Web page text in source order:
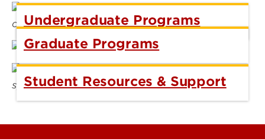
Undergraduate Programs
Graduate Programs
Student Resources & Support